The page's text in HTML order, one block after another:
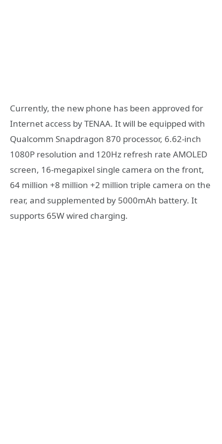
Currently, the new phone has been approved for
Internet access by TENAA. It will be equipped with
Qualcomm Snapdragon 870 processor, 6.62-inch
1080P resolution and 120Hz refresh rate AMOLED
screen, 16-megapixel single camera on the front,
64 million +8 million +2 million triple camera on the
rear, and supplemented by 5000mAh battery. It
supports 65W wired charging.